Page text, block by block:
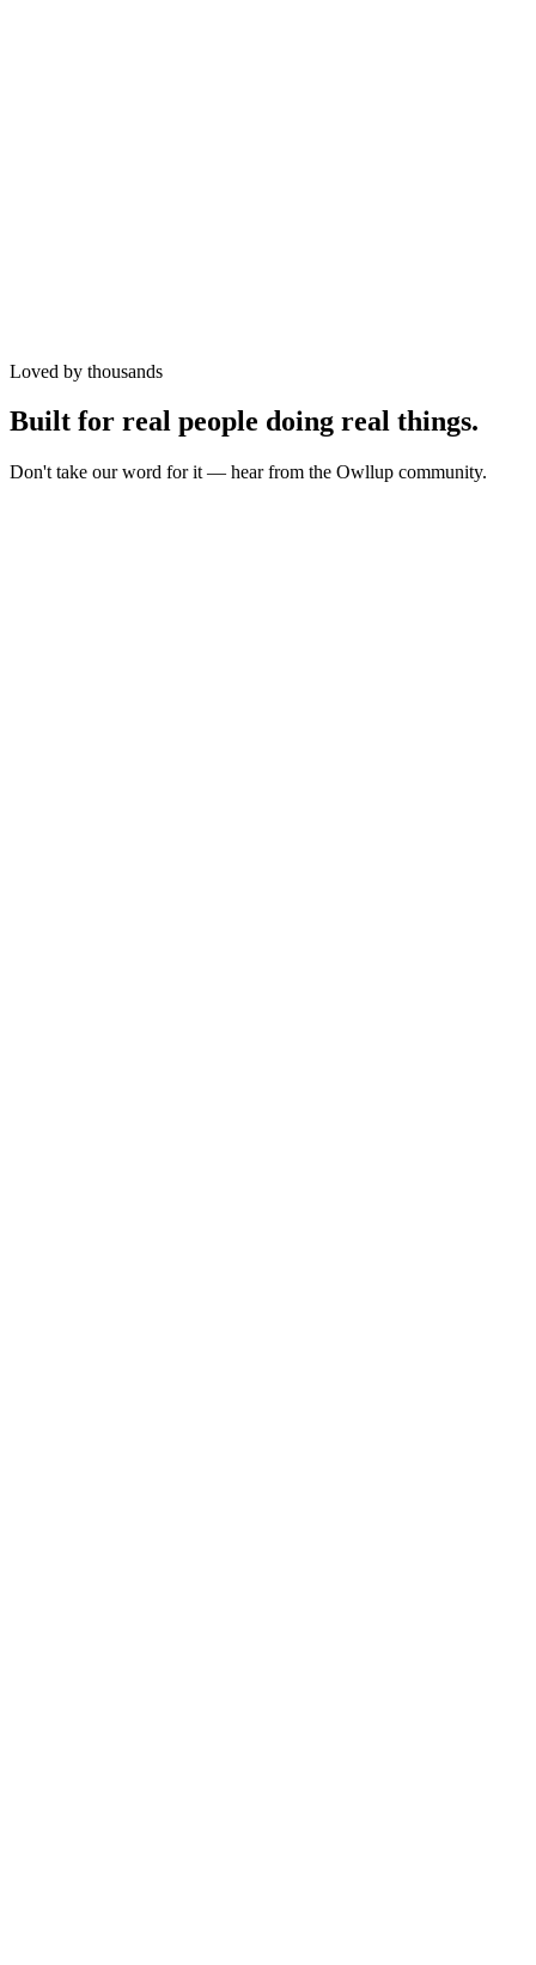
Wallet
Loved by thousands
Built for real people doing real things.
Don't take our word for it — hear from the Owllup community.